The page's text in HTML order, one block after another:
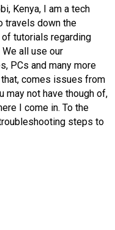
Kenya, I am a tech
travels down the
tutorials regarding
all use our
PCs and many more
comes issues from
may not have though of,
I come in. To the
steps to